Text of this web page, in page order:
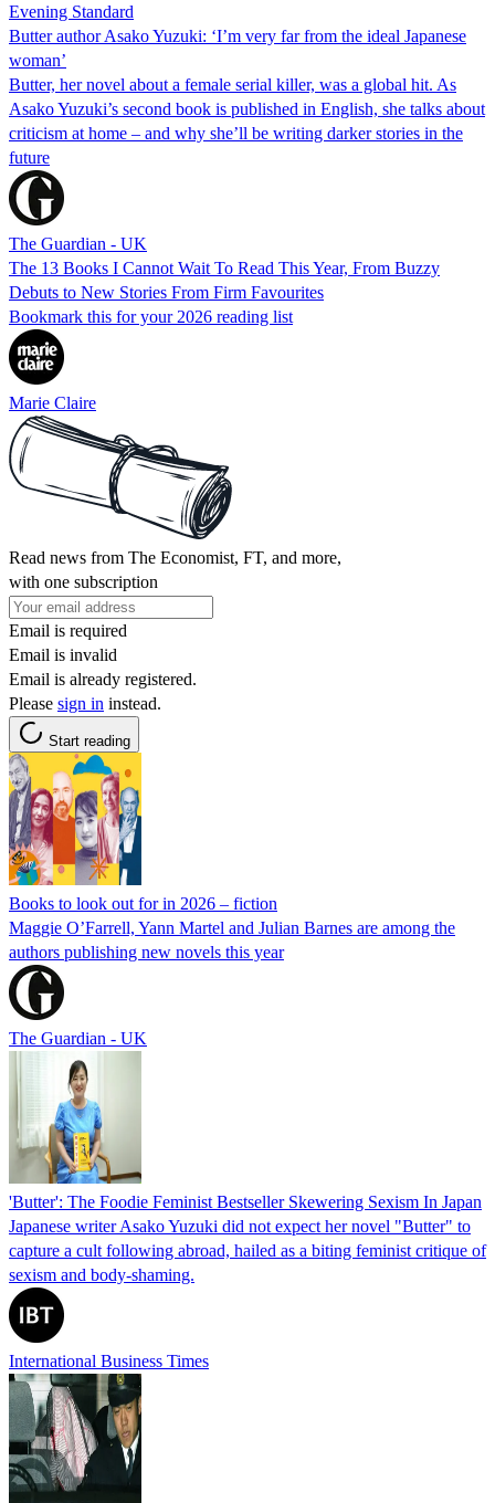
Evening Standard
Butter author Asako Yuzuki: ‘I’m very far from the ideal Japanese
woman’
Butter, her novel about a female serial killer, was a global hit. As
Asako Yuzuki’s second book is published in English, she talks about
criticism at home – and why she’ll be writing darker stories in the
future
The Guardian - UK
The 13 Books I Cannot Wait To Read This Year, From Buzzy
Debuts to New Stories From Firm Favourites
Bookmark this for your 2026 reading list
Marie Claire
Read news from The Economist, FT, and more,
with one subscription
Email is required
Email is invalid
Email is already registered.
Please sign in instead.
Start reading
Books to look out for in 2026 – fiction
Maggie O’Farrell, Yann Martel and Julian Barnes are among the
authors publishing new novels this year
The Guardian - UK
'Butter': The Foodie Feminist Bestseller Skewering Sexism In Japan
Japanese writer Asako Yuzuki did not expect her novel "Butter" to
capture a cult following abroad, hailed as a biting feminist critique of
sexism and body-shaming.
International Business Times